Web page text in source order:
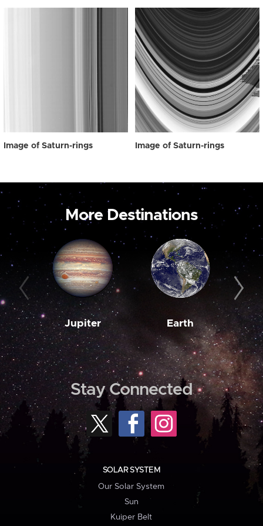
Image of Saturn-rings Image of Saturn-rings
More Destinations
Jupiter Earth
Stay Connected
SOLAR SYSTEM
Our Solar System
Sun
Kuiper Belt